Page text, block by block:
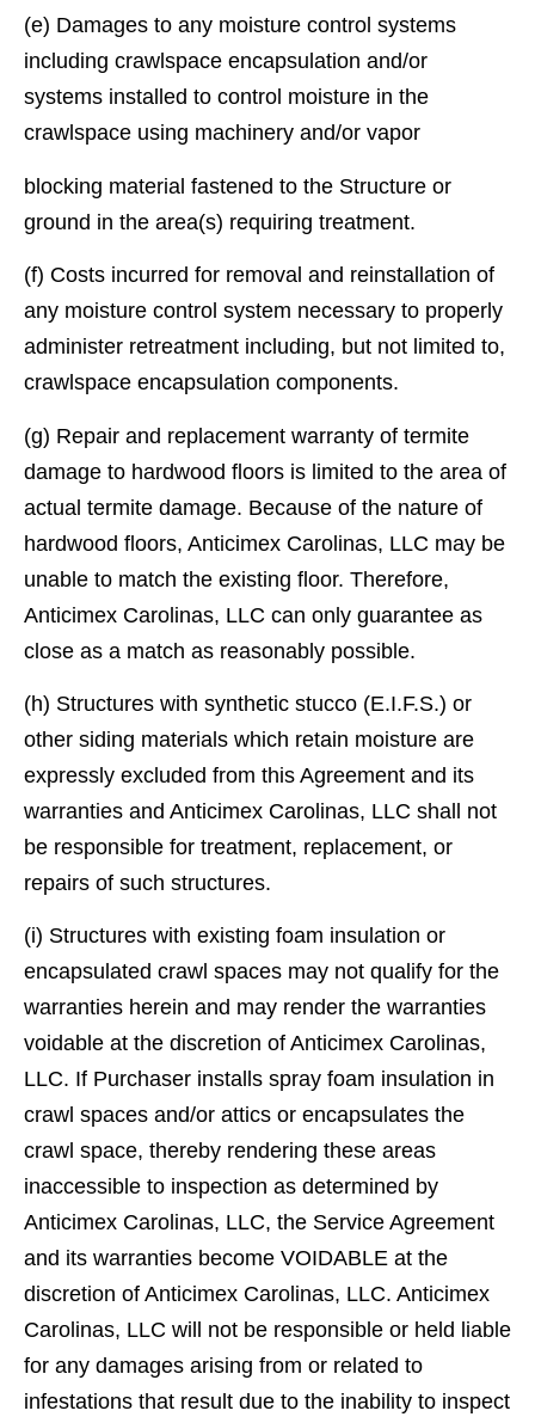
(e) Damages to any moisture control systems
including crawlspace encapsulation and/or
systems installed to control moisture in the
crawlspace using machinery and/or vapor
blocking material fastened to the Structure or
ground in the area(s) requiring treatment.
(f) Costs incurred for removal and reinstallation of
any moisture control system necessary to properly
administer retreatment including, but not limited to,
crawlspace encapsulation components.
(g) Repair and replacement warranty of termite
damage to hardwood ﬂoors is limited to the area of
actual termite damage. Because of the nature of
hardwood ﬂoors, Anticimex Carolinas, LLC may be
unable to match the existing ﬂoor. Therefore,
Anticimex Carolinas, LLC can only guarantee as
close as a match as reasonably possible.
(h) Structures with synthetic stucco (E.I.F.S.) or
other siding materials which retain moisture are
expressly excluded from this Agreement and its
warranties and Anticimex Carolinas, LLC shall not
be responsible for treatment, replacement, or
repairs of such structures.
(i) Structures with existing foam insulation or
encapsulated crawl spaces may not qualify for the
warranties herein and may render the warranties
voidable at the discretion of Anticimex Carolinas,
LLC. If Purchaser installs spray foam insulation in
crawl spaces and/or attics or encapsulates the
crawl space, thereby rendering these areas
inaccessible to inspection as determined by
Anticimex Carolinas, LLC, the Service Agreement
and its warranties become VOIDABLE at the
discretion of Anticimex Carolinas, LLC. Anticimex
Carolinas, LLC will not be responsible or held liable
for any damages arising from or related to
infestations that result due to the inability to inspect